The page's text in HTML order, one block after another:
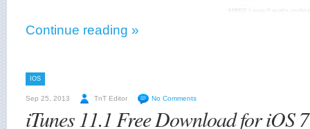
Continue reading »
IOS
Sep 25, 2013 TnT Editor No Comments
iTunes 11.1 Free Download for iOS